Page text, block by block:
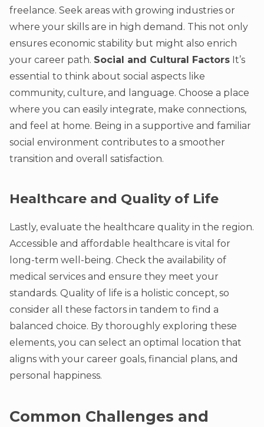
freelance. Seek areas with growing industries or
where your skills are in high demand. This not only
ensures economic stability but might also enrich
your career path. Social and Cultural Factors It’s
essential to think about social aspects like
community, culture, and language. Choose a place
where you can easily integrate, make connections,
and feel at home. Being in a supportive and familiar
social environment contributes to a smoother
transition and overall satisfaction.
Healthcare and Quality of Life
Lastly, evaluate the healthcare quality in the region.
Accessible and affordable healthcare is vital for
long-term well-being. Check the availability of
medical services and ensure they meet your
standards. Quality of life is a holistic concept, so
consider all these factors in tandem to find a
balanced choice. By thoroughly exploring these
elements, you can select an optimal location that
aligns with your career goals, financial plans, and
personal happiness.
Common Challenges and